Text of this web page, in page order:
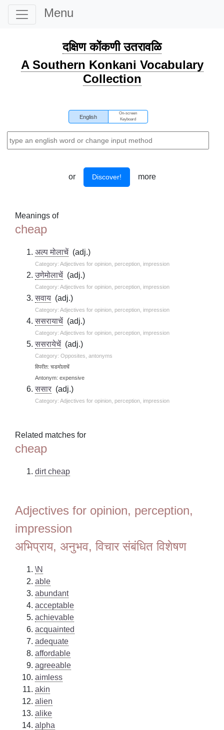
Menu
दक्षिण कोंकणी उतरावळि
A Southern Konkani Vocabulary
Collection
English
On-screen
Keyboard
or Discover! more
Meanings of
cheap
अल्प मोलाचें (adj.)
Category: Adjectives for opinion, perception, impression
उणेमोलाचें (adj.)
Category: Adjectives for opinion, perception, impression
सवाय (adj.)
Category: Adjectives for opinion, perception, impression
ससरायाचें (adj.)
Category: Adjectives for opinion, perception, impression
ससरायेचें (adj.)
Category: Opposites, antonyms
विपरीत: चडमोलाचें
Antonym: expensive
ससार (adj.)
Category: Adjectives for opinion, perception, impression
Related matches for
cheap
dirt cheap
Adjectives for opinion, perception,
impression
अभिप्राय, अनुभव, विचार संबंधित विशेषण
\N
able
abundant
acceptable
achievable
acquainted
adequate
affordable
agreeable
aimless
akin
alien
alike
alpha